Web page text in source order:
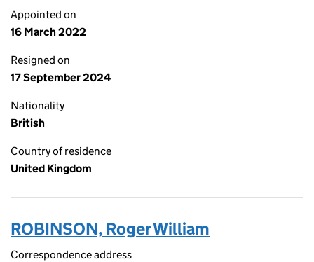
Appointed on
16 March 2022
Resigned on
17 September 2024
Nationality
British
Country of residence
United Kingdom
ROBINSON, Roger William
Correspondence address